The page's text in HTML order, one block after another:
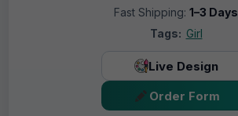
Fast Shipping: 1–3 Days
Tags: Girl
Live Design
Order Form